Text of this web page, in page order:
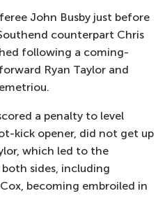
John Busby just before
counterpart Chris
following a coming-
Ryan Taylor and
a penalty to level
kick opener, did not get up
which led to the
sides, including
becoming embroiled in